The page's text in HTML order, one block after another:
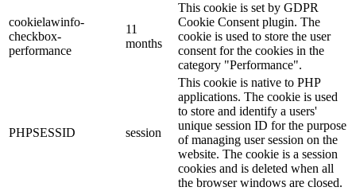
cookielawinfo-
checkbox-
performance
11
months
This cookie is set by GDPR
Cookie Consent plugin. The
cookie is used to store the user
consent for the cookies in the
category "Performance".
PHPSESSID session
This cookie is native to PHP
applications. The cookie is used
to store and identify a users'
unique session ID for the purpose
of managing user session on the
website. The cookie is a session
cookies and is deleted when all
the browser windows are closed.